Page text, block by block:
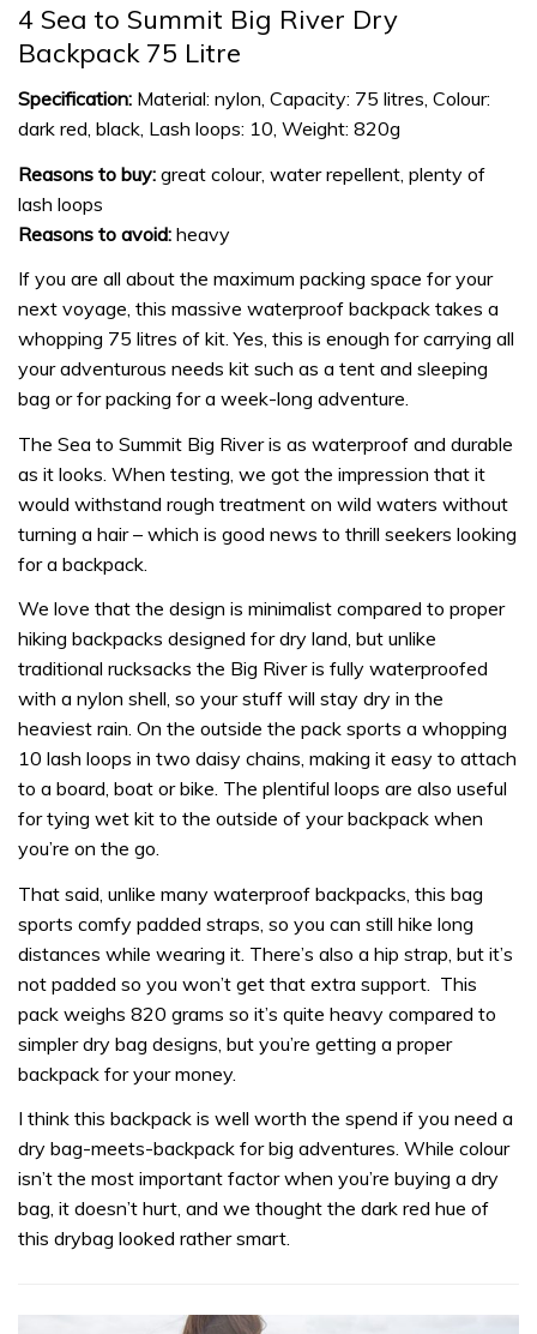
4 Sea to Summit Big River Dry
Backpack 75 Litre
Specification: Material: nylon, Capacity: 75 litres, Colour:
dark red, black, Lash loops: 10, Weight: 820g
Reasons to buy: great colour, water repellent, plenty of
lash loops
Reasons to avoid: heavy
If you are all about the maximum packing space for your
next voyage, this massive waterproof backpack takes a
whopping 75 litres of kit. Yes, this is enough for carrying all
your adventurous needs kit such as a tent and sleeping
bag or for packing for a week-long adventure.
The Sea to Summit Big River is as waterproof and durable
as it looks. When testing, we got the impression that it
would withstand rough treatment on wild waters without
turning a hair – which is good news to thrill seekers looking
for a backpack.
We love that the design is minimalist compared to proper
hiking backpacks designed for dry land, but unlike
traditional rucksacks the Big River is fully waterproofed
with a nylon shell, so your stuff will stay dry in the
heaviest rain. On the outside the pack sports a whopping
10 lash loops in two daisy chains, making it easy to attach
to a board, boat or bike. The plentiful loops are also useful
for tying wet kit to the outside of your backpack when
you’re on the go.
That said, unlike many waterproof backpacks, this bag
sports comfy padded straps, so you can still hike long
distances while wearing it. There’s also a hip strap, but it’s
not padded so you won’t get that extra support. This
pack weighs 820 grams so it’s quite heavy compared to
simpler dry bag designs, but you’re getting a proper
backpack for your money.
I think this backpack is well worth the spend if you need a
dry bag-meets-backpack for big adventures. While colour
isn’t the most important factor when you’re buying a dry
bag, it doesn’t hurt, and we thought the dark red hue of
this drybag looked rather smart.